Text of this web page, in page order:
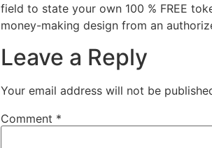
field to state your own 100 % FREE
money-making design from an
Leave a Reply
Your email address will not be
Comment *